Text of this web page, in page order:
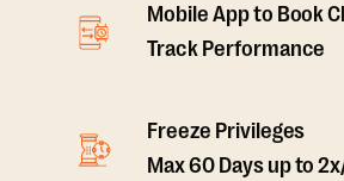
Mobile App to Book
Track Performance
Freeze Privileges
Max 60 Days up to